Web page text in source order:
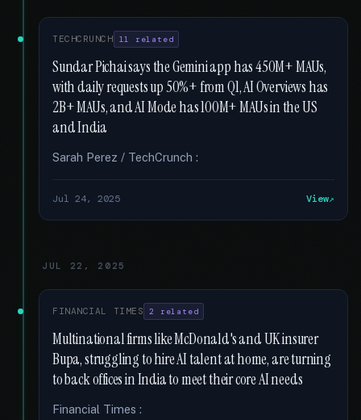
TECHCRUNCH 11 related
Sundar Pichai says the Gemini app has 450M+ MAUs,
with daily requests up 50%+ from Q1, AI Overviews has
2B+ MAUs, and AI Mode has 100M+ MAUs in the US
and India
Sarah Perez / TechCrunch :
Jul 24, 2025 View
JUL 22, 2025
FINANCIAL TIMES 2 related
Multinational firms like McDonald's and UK insurer
Bupa, struggling to hire AI talent at home, are turning
to back offices in India to meet their core AI needs
Financial Times :